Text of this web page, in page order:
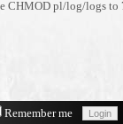
CHMOD pl/log/logs to
Remember me